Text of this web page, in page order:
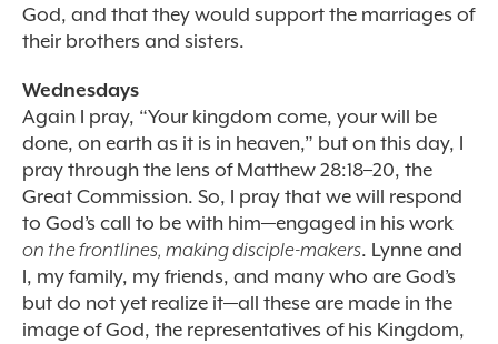
God, and that they would support the marriages of
their brothers and sisters.
Wednesdays
Again I pray, “Your kingdom come, your will be
done, on earth as it is in heaven,” but on this day, I
pray through the lens of Matthew 28:18–20, the
Great Commission. So, I pray that we will respond
to God’s call to be with him—engaged in his work
on the frontlines, making disciple-makers. Lynne and
I, my family, my friends, and many who are God’s
but do not yet realize it—all these are made in the
image of God, the representatives of his Kingdom,